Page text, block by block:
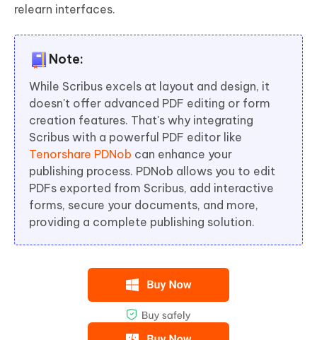
relearn interfaces.
Note:
While Scribus excels at layout and design, it
doesn't offer advanced PDF editing or form
creation features. That's why integrating
Scribus with a powerful PDF editor like
Tenorshare PDNob can enhance your
publishing process. PDNob allows you to edit
PDFs exported from Scribus, add interactive
forms, secure your documents, and more,
providing a complete publishing solution.